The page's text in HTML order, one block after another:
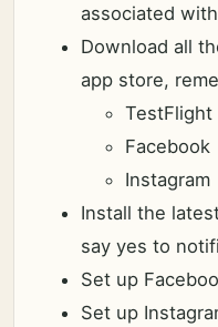
associated
Download all
app store,
TestFlight
Facebook
Instagram
Install the
say yes to
Set up
Set up